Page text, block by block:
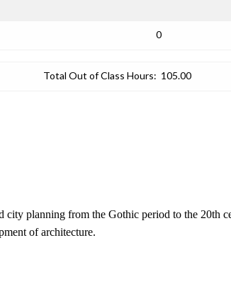
0
Total Out of Class Hours: 105.00
city planning from the Gothic period to the
of architecture.